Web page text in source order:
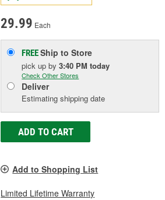
29.99 Each
FREEShip to Store
pick upby3:40 PM today
Check Other Stores
Deliver
Estimating shipping date
ADD TO CART
Add to Shopping List
Limited Lifetime Warranty